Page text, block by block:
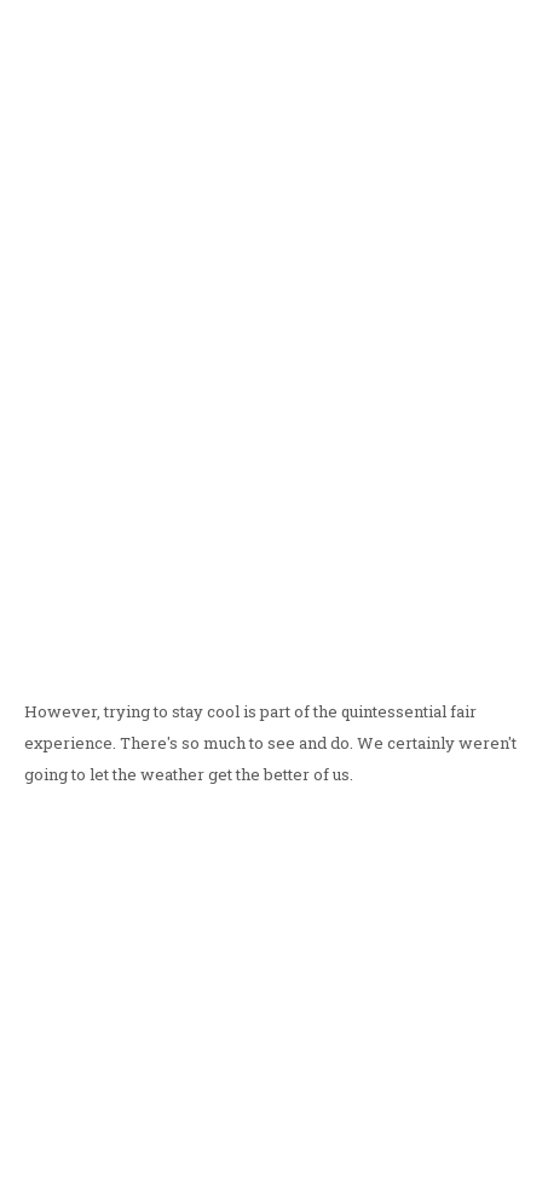
However, trying to stay cool is part of the quintessential fair
experience. There's so much to see and do. We certainly weren't
going to let the weather get the better of us.